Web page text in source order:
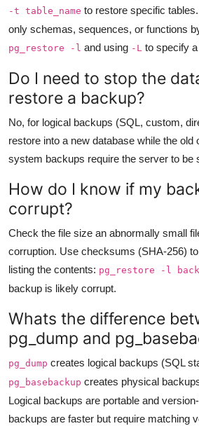
-t table_name to restore specific
only schemas, sequences, or functions
pg_restore -l and using -L to specify
Do I need to stop the
restore a backup?
No, for logical backups (SQL, custom,
restore into a new database while the old
system backups require the server to be
How do I know if my
corrupt?
Check the file size an abnormally small
corruption. Use checksums (SHA-256)
listing the contents: pg_restore -l
backup is likely corrupt.
Whats the difference
pg_dump and
pg_dump creates logical backups (SQL
pg_basebackup creates physical
Logical backups are portable and
backups are faster but require matching